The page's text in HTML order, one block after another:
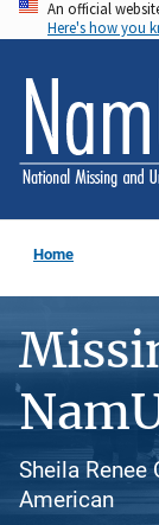
Skip
to
main
content
An official
Here's how you
Home
Sheila Renee
American